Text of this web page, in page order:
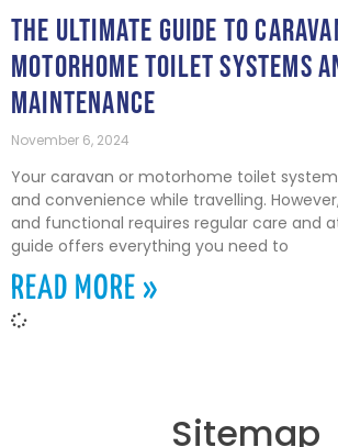
THE ULTIMATE GUIDE TO
MOTORHOME TOILET SYSTEMS
MAINTENANCE
November 6, 2024
Your caravan or motorhome toilet
and convenience while travelling.
and functional requires regular care and
guide offers everything you need to
READ MORE »
Sitemap